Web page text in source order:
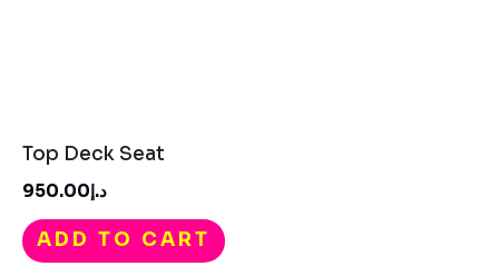
Top Deck Seat
د.إ950.00
ADD TO CART